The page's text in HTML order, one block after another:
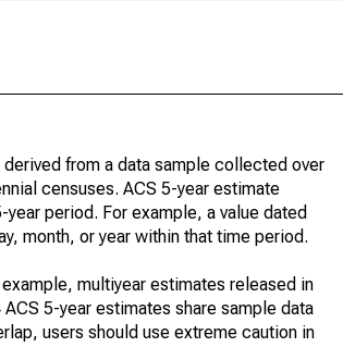
from a data sample collected over
censuses. ACS 5-year estimate
period. For example, a value dated
month, or year within that time period.
multiyear estimates released in
5-year estimates share sample data
users should use extreme caution in